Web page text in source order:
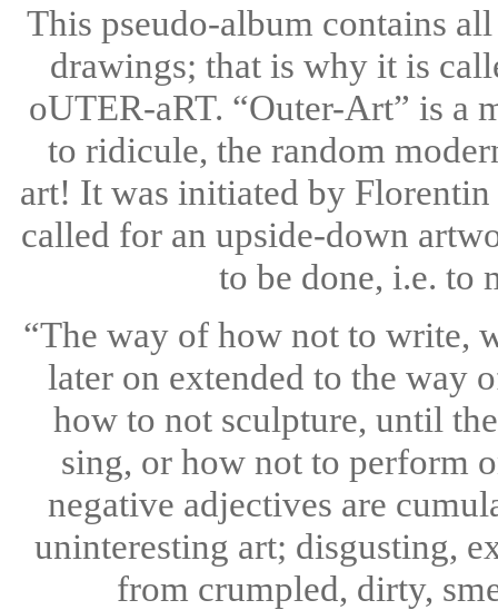
This pseudo-album contains
drawings; that is why it is
oUTER-aRT. “Outer-Art” is a
to ridicule, the random
art! It was initiated by
called for an upside-down
to be done, i.e. to
“The way of how not to write,
later on extended to the way
how to not sculpture, until
sing, or how not to perform
negative adjectives are
uninteresting art; disgusting,
from crumpled, dirty,